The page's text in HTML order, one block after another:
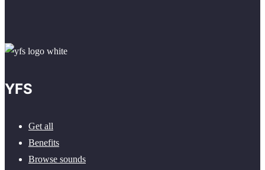
YFS
Get all
Benefits
Browse sounds